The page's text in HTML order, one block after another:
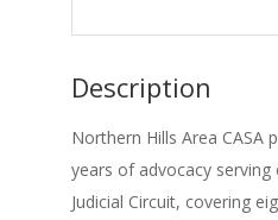
Description
Northern Hills Area CASA
years of advocacy
Judicial Circuit, covering